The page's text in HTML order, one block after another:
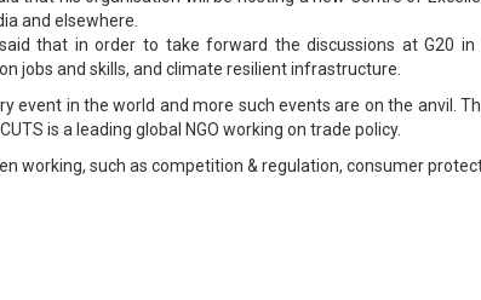
and elsewhere.
that in order to take forward the discussions at G20
jobs and skills, and climate resilient infrastructure.
event in the world and more such events are on the anvil.
is a leading global NGO working on trade policy.
working, such as competition & regulation, consumer